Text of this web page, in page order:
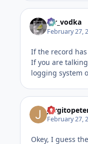
mr_vodka
February 27,
If the record
If you are
logging system
February 27,
Okey, I guess